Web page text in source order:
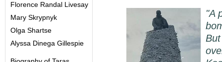
Florence Randal Livesay
Mary Skrypnyk
Olga Shartse
Alyssa Dinega Gillespie
"A